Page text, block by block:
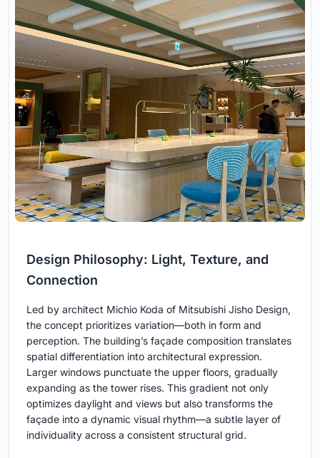
Design Philosophy: Light, Texture, and
Connection
Led by architect Michio Koda of Mitsubishi Jisho Design,
the concept prioritizes variation—both in form and
perception. The building’s façade composition translates
spatial differentiation into architectural expression.
Larger windows punctuate the upper floors, gradually
expanding as the tower rises. This gradient not only
optimizes daylight and views but also transforms the
façade into a dynamic visual rhythm—a subtle layer of
individuality across a consistent structural grid.